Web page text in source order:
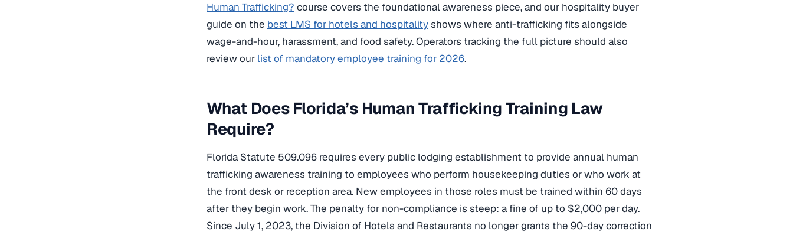
Human Trafficking? course covers the foundational awareness piece, and our hospitality buyer
guide on the best LMS for hotels and hospitalityshows where anti-trafficking fits alongside
wage-and-hour, harassment, and food safety. Operators tracking the full picture should also
review our list of mandatory employee training for 2026.
What Does Florida’s Human Trafficking Training Law
Require?
Florida Statute 509.096 requires every public lodging establishment to provide annual human
trafficking awareness training to employees who perform housekeeping duties or who work at
the front desk or reception area. New employees in those roles must be trained within 60 days
after they begin work. The penalty for non-compliance is steep: a fine of up to $2,000 per day.
Since July 1, 2023, the Division of Hotels and Restaurants no longer grants the 90-day correction